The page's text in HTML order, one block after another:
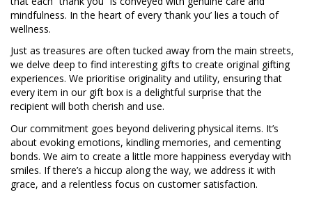
mindfulness. In the heart of every ‘thank you’ lies a touch of
wellness.
Just as treasures are often tucked away from the main streets,
we delve deep to find interesting gifts to create original gifting
experiences. We prioritise originality and utility, ensuring that
every item in our gift box is a delightful surprise that the
recipient will both cherish and use.
Our commitment goes beyond delivering physical items. It’s
about evoking emotions, kindling memories, and cementing
bonds. We aim to create a little more happiness everyday with
smiles. If there’s a hiccup along the way, we address it with
grace, and a relentless focus on customer satisfaction.